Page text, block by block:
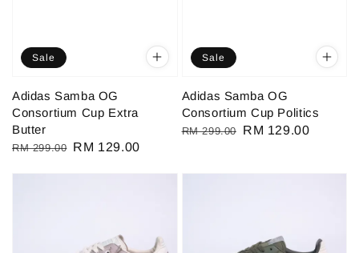
Sale
Adidas Samba OG
Consortium Cup Extra
Butter
Regular
RM 299.00 Sale
RM 129.00
Sale
Adidas Samba OG
Consortium Cup Politics
Regular
RM 299.00
Sale
RM 129.00